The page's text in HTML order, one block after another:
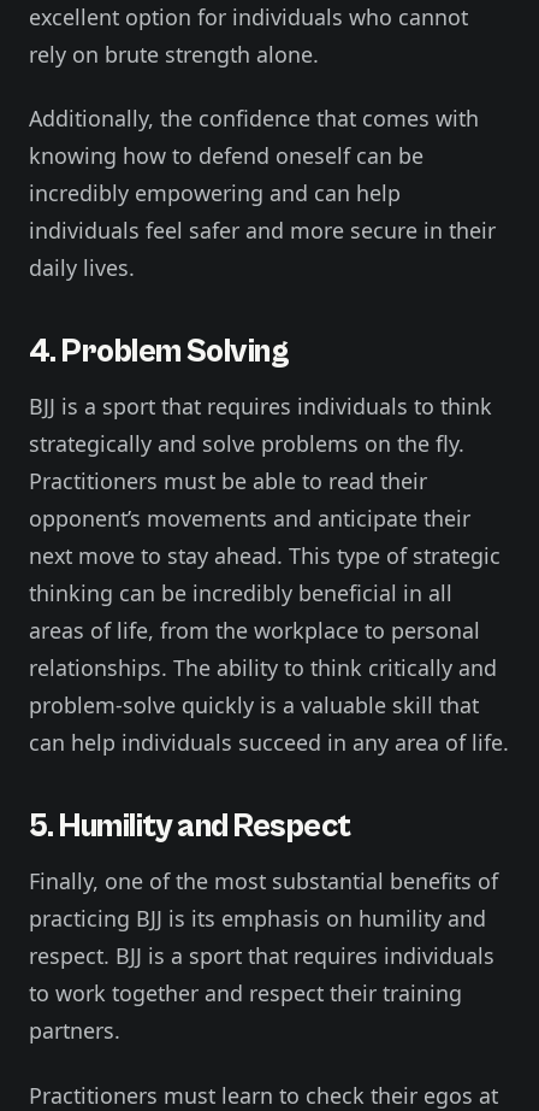
excellent option for individuals who cannot
rely on brute strength alone.
Additionally, the confidence that comes with
knowing how to defend oneself can be
incredibly empowering and can help
individuals feel safer and more secure in their
daily lives.
4. Problem Solving
BJJ is a sport that requires individuals to think
strategically and solve problems on the fly.
Practitioners must be able to read their
opponent’s movements and anticipate their
next move to stay ahead. This type of strategic
thinking can be incredibly beneficial in all
areas of life, from the workplace to personal
relationships. The ability to think critically and
problem-solve quickly is a valuable skill that
can help individuals succeed in any area of life.
5. Humility and Respect
Finally, one of the most substantial benefits of
practicing BJJ is its emphasis on humility and
respect. BJJ is a sport that requires individuals
to work together and respect their training
partners.
Practitioners must learn to check their egos at